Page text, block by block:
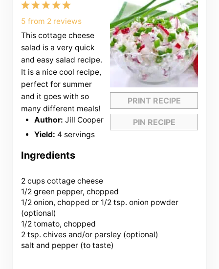
PRINT RECIPE
PIN RECIPE
5
Stars
4
Stars
3
Stars
2
Stars
1
Star
5 from 2reviews
This cottage cheese
salad is a very quick
and easy salad recipe.
It is a nice cool recipe,
perfect for summer
and it goes with so
many different meals!
Author: Jill Cooper
Yield: 4 servings
Ingredients
2 cupscottage cheese
1/2 green pepper, chopped
1/2 onion, chopped or 1/2 tsp. onion powder
(optional)
1/2 tomato, chopped
2 tsp. chives and/or parsley (optional)
salt and pepper (to taste)